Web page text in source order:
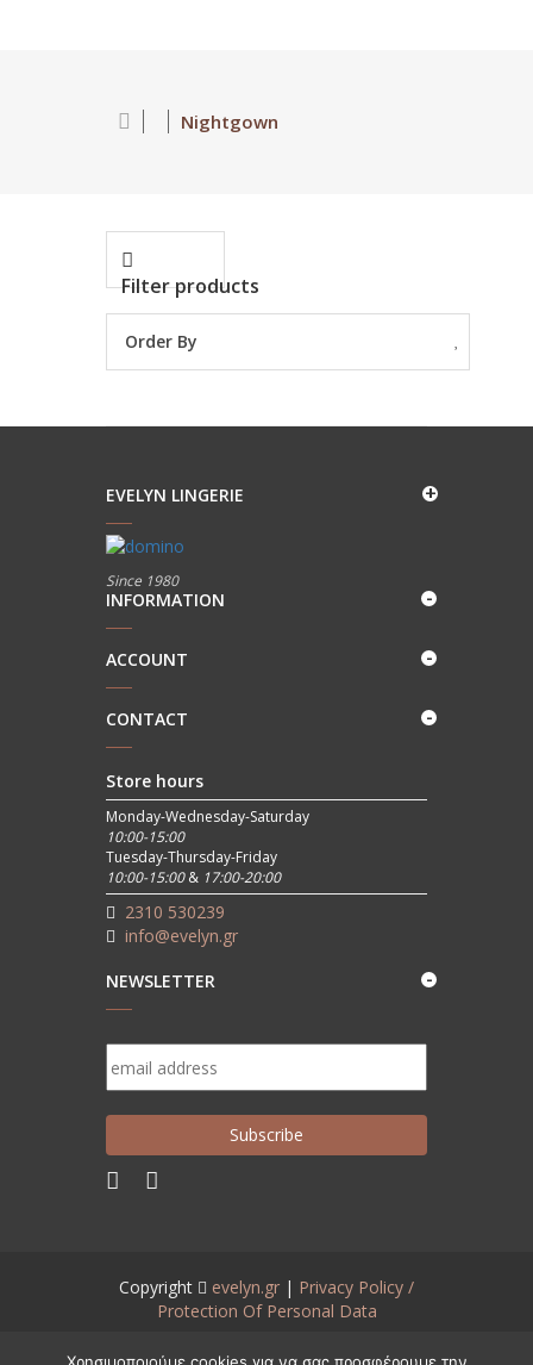
Nightgown
Filter products
Order By
EVELYN LINGERIE
Since 1980
INFORMATION
ACCOUNT
CONTACT
Store hours
Monday-Wednesday-Saturday
10:00-15:00
Tuesday-Thursday-Friday
10:00-15:00& 17:00-20:00
2310 530239
info@evelyn.gr
NEWSLETTER
Copyright evelyn.gr | Privacy Policy /
Protection Of Personal Data
Created bywww.aneveno.com